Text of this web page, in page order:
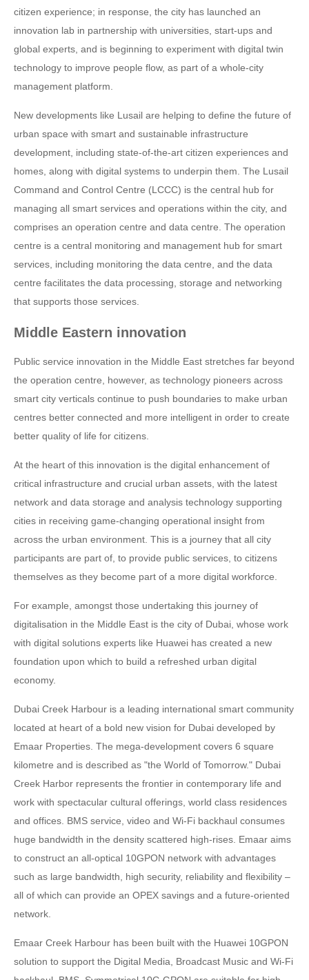
citizen experience; in response, the city has launched an
innovation lab in partnership with universities, start-ups and
global experts, and is beginning to experiment with digital twin
technology to improve people flow, as part of a whole-city
management platform.
New developments like Lusail are helping to define the future of
urban space with smart and sustainable infrastructure
development, including state-of-the-art citizen experiences and
homes, along with digital systems to underpin them. The Lusail
Command and Control Centre (LCCC) is the central hub for
managing all smart services and operations within the city, and
comprises an operation centre and data centre. The operation
centre is a central monitoring and management hub for smart
services, including monitoring the data centre, and the data
centre facilitates the data processing, storage and networking
that supports those services.
Middle Eastern innovation
Public service innovation in the Middle East stretches far beyond
the operation centre, however, as technology pioneers across
smart city verticals continue to push boundaries to make urban
centres better connected and more intelligent in order to create
better quality of life for citizens.
At the heart of this innovation is the digital enhancement of
critical infrastructure and crucial urban assets, with the latest
network and data storage and analysis technology supporting
cities in receiving game-changing operational insight from
across the urban environment. This is a journey that all city
participants are part of, to provide public services, to citizens
themselves as they become part of a more digital workforce.
For example, amongst those undertaking this journey of
digitalisation in the Middle East is the city of Dubai, whose work
with digital solutions experts like Huawei has created a new
foundation upon which to build a refreshed urban digital
economy.
Dubai Creek Harbour is a leading international smart community
located at heart of a bold new vision for Dubai developed by
Emaar Properties. The mega-development covers 6 square
kilometre and is described as "the World of Tomorrow." Dubai
Creek Harbor represents the frontier in contemporary life and
work with spectacular cultural offerings, world class residences
and offices. BMS service, video and Wi-Fi backhaul consumes
huge bandwidth in the density scattered high-rises. Emaar aims
to construct an all-optical 10GPON network with advantages
such as large bandwidth, high security, reliability and flexibility –
all of which can provide an OPEX savings and a future-oriented
network.
Emaar Creek Harbour has been built with the Huawei 10GPON
solution to support the Digital Media, Broadcast Music and Wi-Fi